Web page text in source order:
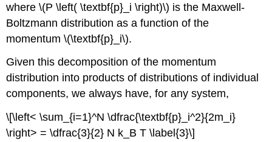
where \(P \left( \textbf{p}_i \right)\) is the Maxwell-
Boltzmann distribution as a function of the
momentum \(\textbf{p}_i\).
Given this decomposition of the momentum
distribution into products of distributions of individual
components, we always have, for any system,
\[\left< \sum_{i=1}^N \dfrac{\textbf{p}_i^2}{2m_i}
\right> = \dfrac{3}{2} N k_B T \label{3}\]